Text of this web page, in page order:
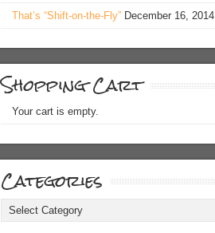
That’s “Shift-on-the-Fly” December 16, 2014
Shopping Cart
Your cart is empty.
Categories
Categories